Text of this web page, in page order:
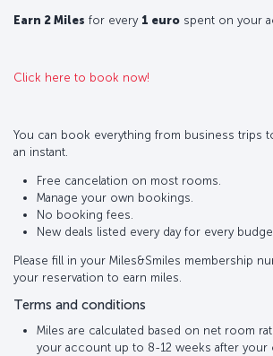
Earn 2 Miles for every 1 euro spent on your
Click here to book now!
You can book everything from business trips
an instant.
Free cancelation on most rooms.
Manage your own bookings.
No booking fees.
New deals listed every day for every
Please fill in your Miles&Smiles membership
your reservation to earn miles.
Terms and conditions
Miles are calculated based on net room
your account up to 8-12 weeks after your